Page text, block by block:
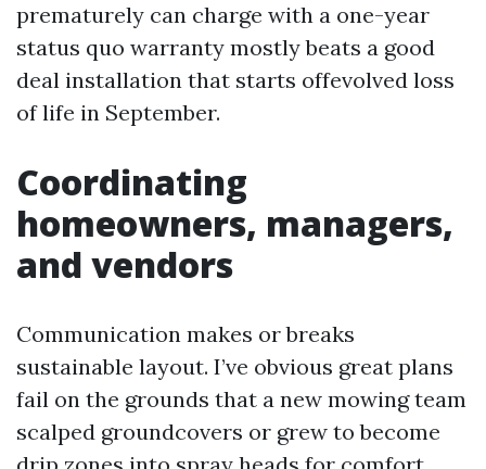
prematurely can charge with a one-year
status quo warranty mostly beats a good
deal installation that starts offevolved loss
of life in September.
Coordinating
homeowners, managers,
and vendors
Communication makes or breaks
sustainable layout. I’ve obvious great plans
fail on the grounds that a new mowing team
scalped groundcovers or grew to become